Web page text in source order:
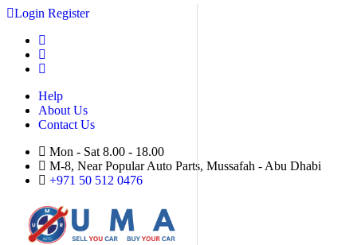
Login Register
Help
About Us
Contact Us
Mon - Sat 8.00 - 18.00
M-8, Near Popular Auto Parts, Mussafah - Abu Dhabi
+971 50 512 0476